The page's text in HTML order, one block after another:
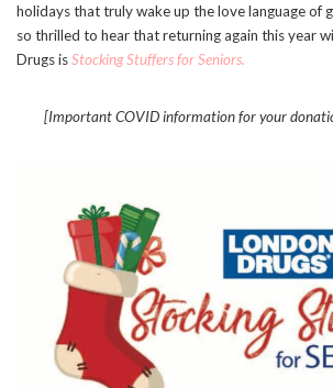
holidays that truly wake up the love language of
so thrilled to hear that returning again this year
Drugs isStocking Stuffers for Seniors.
[Important COVID information for your